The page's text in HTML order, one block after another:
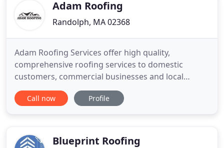
Adam Roofing
Randolph, MA 02368
Adam Roofing Services offer high quality,
comprehensive roofing services to domestic
customers, commercial businesses and local
authority properties. From large commercial
buildings to smaller residential properties; for a
the industry's best roofing
Call now Profile
Blueprint Roofing